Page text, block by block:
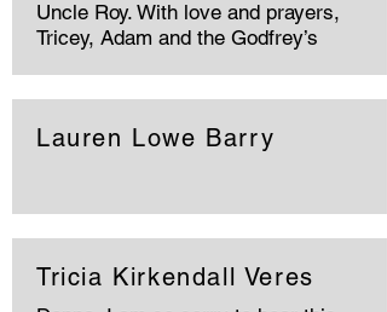
Uncle Roy. With love and prayers,
Tricey, Adam and the Godfrey’s
Lauren Lowe Barry
Tricia Kirkendall Veres